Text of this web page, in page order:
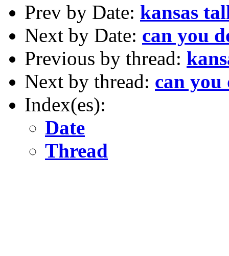
Prev by Date: kansas
Next by Date: can you
Previous by thread:
Next by thread: can
Index(es):
Date
Thread